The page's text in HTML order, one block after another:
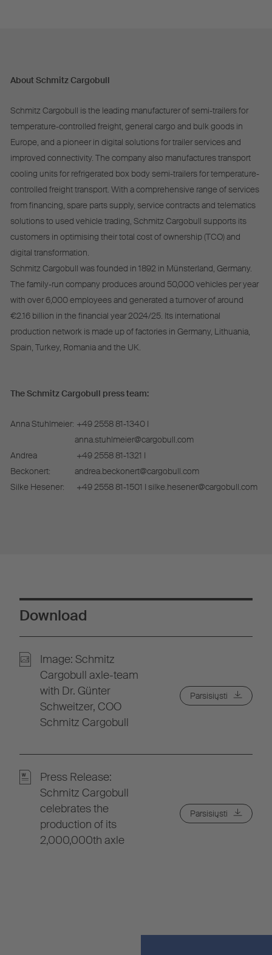
About Schmitz Cargobull
Schmitz Cargobull is the leading manufacturer of semi-trailers for
temperature-controlled freight, general cargo and bulk goods in
Europe, and a pioneer in digital solutions for trailer services and
improved connectivity. The company also manufactures transport
cooling units for refrigerated box body semi-trailers for temperature-
controlled freight transport. With a comprehensive range of services
from financing, spare parts supply, service contracts and telematics
solutions to used vehicle trading, Schmitz Cargobull supports its
customers in optimising their total cost of ownership (TCO) and
digital transformation.
Schmitz Cargobull was founded in 1892 in Münsterland, Germany.
The family-run company produces around 50,000 vehicles per year
with over 6,000 employees and generated a turnover of around
€2.16 billion in the financial year 2024/25. Its international
production network is made up of factories in Germany, Lithuania,
Spain, Turkey, Romania and the UK.
The Schmitz Cargobull press team:
Anna Stuhlmeier: +49 2558 81-1340 I
anna.stuhlmeier@cargobull.com
Andrea
Beckonert:
+49 2558 81-1321 I
andrea.beckonert@cargobull.com
Silke Hesener:
+49 2558 81-1501 I silke.hesener@cargobull.com
Download
Image: Schmitz
Cargobull axle-team
with Dr. Günter
Schweitzer, COO
Schmitz Cargobull
Parsisiųsti
Press Release:
Schmitz Cargobull
celebrates the
production of its
2,000,000th axle
Parsisiųsti